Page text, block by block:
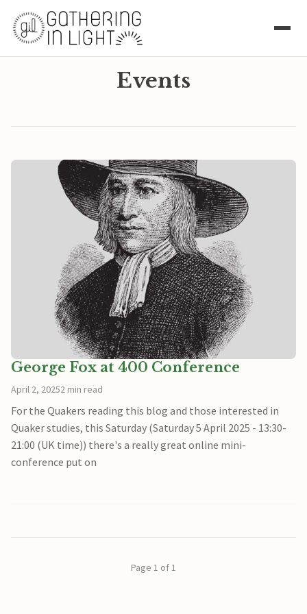
Events
George Fox at 400 Conference
April 2, 20252 min read
For the Quakers reading this blog and those interested in
Quaker studies, this Saturday (Saturday 5 April 2025 - 13:30-
21:00 (UK time)) there's a really great online mini-
conference put on
Page 1 of 1